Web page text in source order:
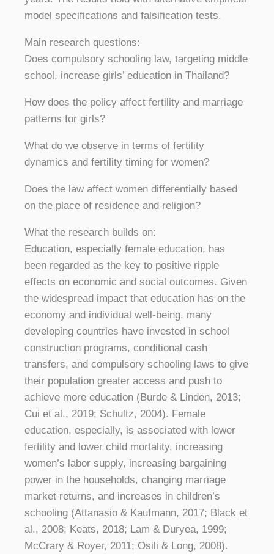
model specifications and falsification tests.
Main research questions:
Does compulsory schooling law, targeting middle
school, increase girls’ education in Thailand?
How does the policy affect fertility and marriage
patterns for girls?
What do we observe in terms of fertility
dynamics and fertility timing for women?
Does the law affect women differentially based
on the place of residence and religion?
What the research builds on:
Education, especially female education, has
been regarded as the key to positive ripple
effects on economic and social outcomes. Given
the widespread impact that education has on the
economy and individual well-being, many
developing countries have invested in school
construction programs, conditional cash
transfers, and compulsory schooling laws to give
their population greater access and push to
achieve more education (Burde & Linden, 2013;
Cui et al., 2019; Schultz, 2004). Female
education, especially, is associated with lower
fertility and lower child mortality, increasing
women’s labor supply, increasing bargaining
power in the households, changing marriage
market returns, and increases in children’s
schooling (Attanasio & Kaufmann, 2017; Black et
al., 2008; Keats, 2018; Lam & Duryea, 1999;
McCrary & Royer, 2011; Osili & Long, 2008).